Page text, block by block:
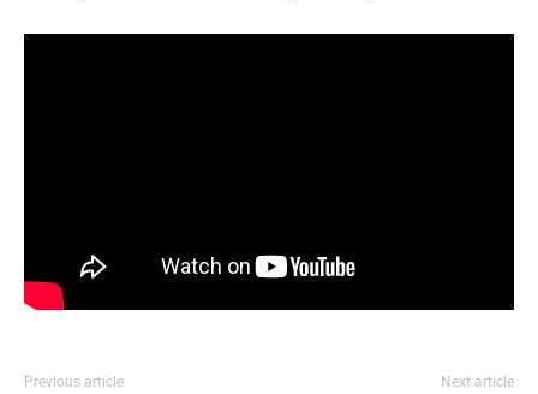
Previous article Next article